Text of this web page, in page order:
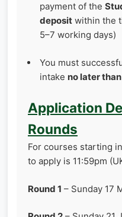
payment of the
deposit within the
5–7 working days)
You must
intake no later
Application
Rounds
For courses starting
to apply is 11:59pm
Round 1 – Sunday 17